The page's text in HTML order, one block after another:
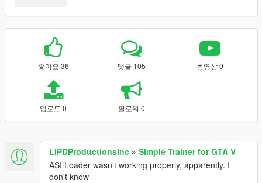
좋아요 36 댓글 105 동영상 0
업로드 0 팔로워 0
LIPDProductionsInc » Simple Trainer for GTA V
ASI Loader wasn't working properly, apparently. I
don't know